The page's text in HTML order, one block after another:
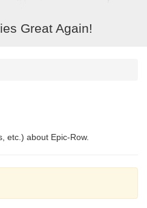
Great Again!
etc.) about Epic-Row.